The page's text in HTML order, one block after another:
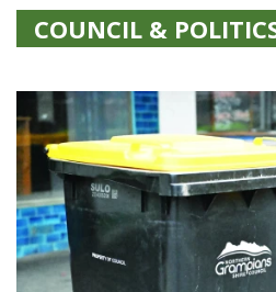
COUNCIL &